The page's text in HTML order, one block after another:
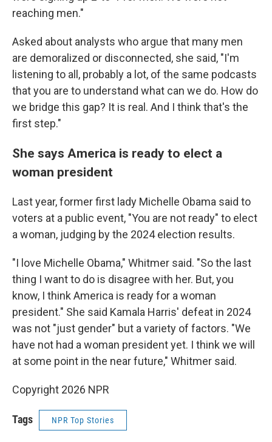
reaching men."
Asked about analysts who argue that many men
are demoralized or disconnected, she said, "I'm
listening to all, probably a lot, of the same podcasts
that you are to understand what can we do. How do
we bridge this gap? It is real. And I think that's the
first step."
She says America is ready to elect a
woman president
Last year, former first lady Michelle Obama said to
voters at a public event, "You are not ready" to elect
a woman, judging by the 2024 election results.
"I love Michelle Obama," Whitmer said. "So the last
thing I want to do is disagree with her. But, you
know, I think America is ready for a woman
president." She said Kamala Harris' defeat in 2024
was not "just gender" but a variety of factors. "We
have not had a woman president yet. I think we will
at some point in the near future," Whitmer said.
Copyright 2026 NPR
Tags NPR Top Stories